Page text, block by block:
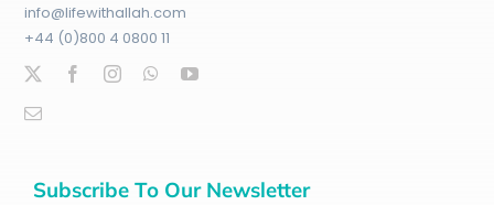
info@lifewithallah.com
+44 (0)800 4 0800 11
Subscribe To Our Newsletter